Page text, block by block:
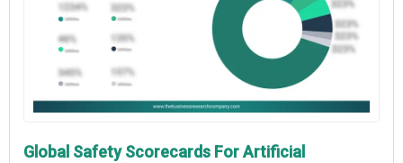
Global Safety Scorecards For Artificial